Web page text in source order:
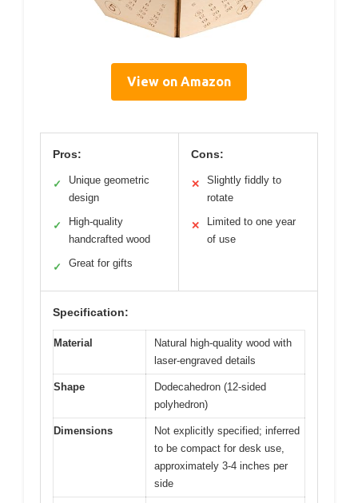
View on Amazon
Pros:
✓
Unique geometric
design
✓
High-quality
handcrafted wood
✓ Great for gifts
Cons:
✕
Slightly fiddly to
rotate
✕
Limited to one year
of use
Specification:
Material
Natural high-quality wood with
laser-engraved details
Shape
Dodecahedron (12-sided
polyhedron)
Dimensions
Not explicitly specified; inferred
to be compact for desk use,
approximately 3-4 inches per
side